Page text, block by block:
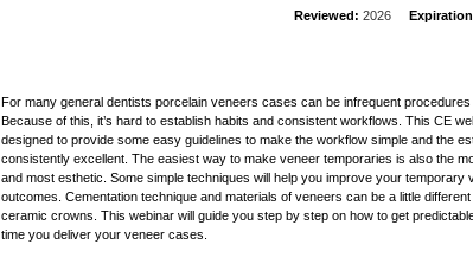
Reviewed: 2026
For many general dentists porcelain veneers cases can be infrequent procedures
Because of this, it’s hard to establish habits and consistent workflows. This CE
designed to provide some easy guidelines to make the workflow simple and the
consistently excellent. The easiest way to make veneer temporaries is also the
and most esthetic. Some simple techniques will help you improve your temporary
outcomes. Cementation technique and materials of veneers can be a little different
ceramic crowns. This webinar will guide you step by step on how to get
time you deliver your veneer cases.